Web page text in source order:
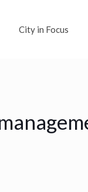
City in Focus